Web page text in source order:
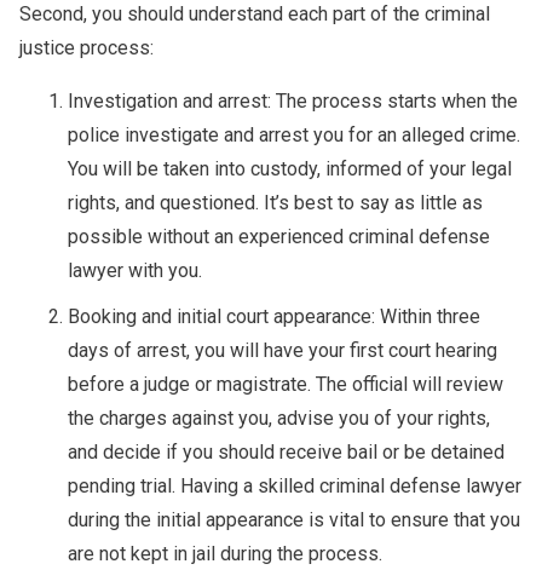
Second, you should understand each part of the criminal
justice process:
Investigation and arrest: The process starts when the
police investigate and arrest you for an alleged crime.
You will be taken into custody, informed of your legal
rights, and questioned. It’s best to say as little as
possible without an experienced criminal defense
lawyer with you.
Booking and initial court appearance: Within three
days of arrest, you will have your first court hearing
before a judge or magistrate. The official will review
the charges against you, advise you of your rights,
and decide if you should receive bail or be detained
pending trial. Having a skilled criminal defense lawyer
during the initial appearance is vital to ensure that you
are not kept in jail during the process.